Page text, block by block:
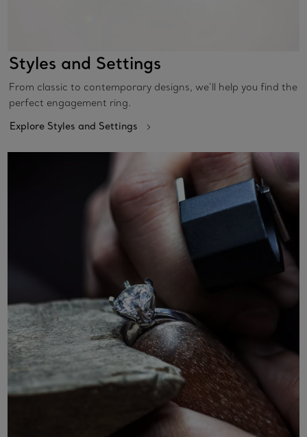
Styles and Settings
From classic to contemporary designs, we’ll help you find the
perfect engagement ring.
Explore Styles and Settings